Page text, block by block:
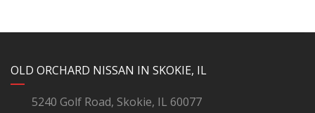
OLD ORCHARD NISSAN IN SKOKIE, IL
5240 Golf Road, Skokie, IL 60077
YouTube
Instagram
LinkedIn
Facebook